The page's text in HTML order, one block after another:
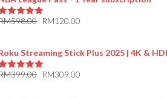
598.00 RM120.00
Streaming Stick Plus 2025 | 4K &
399.00 RM309.00